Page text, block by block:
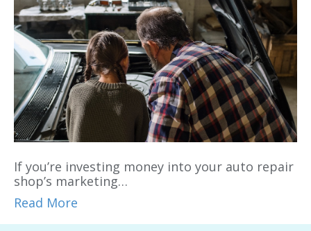
If you’re investing money into your auto repair
shop’s marketing…
Read More